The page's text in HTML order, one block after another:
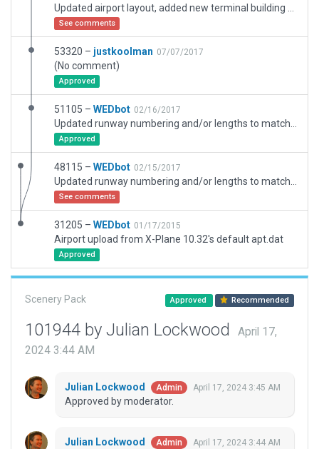
See comments
53320 – justkoolman 07/07/2017
(No comment)
Approved
51105 – WEDbot 02/16/2017
Approved
48115 – WEDbot 02/15/2017
See comments
31205 – WEDbot 01/17/2015
Airport upload from X-Plane 10.32's default apt.dat
Approved
Scenery Pack Approved Recommended
101944 by Julian Lockwood
April 17,
2024 3:44 AM
Julian Lockwood Admin April 17, 2024 3:45 AM
Approved by moderator.
Julian Lockwood Admin April 17, 2024 3:44 AM